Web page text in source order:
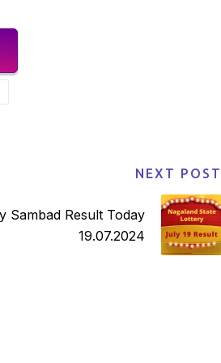
NEXT POST
19.07.2024